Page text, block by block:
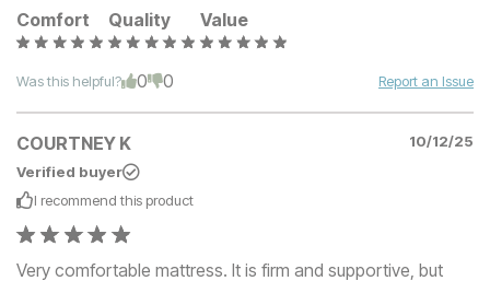
Comfort
Quality Value
Was this helpful? 0 0 Report an Issue
COURTNEY K
10/12/25
Verified buyer
I recommend this product
Very comfortable mattress. It is firm and supportive, but